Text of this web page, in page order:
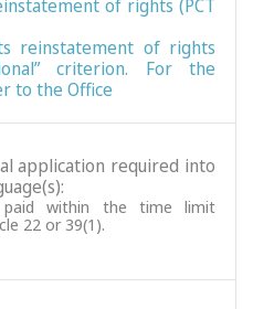
of rights (PCT
reinstatement of rights
criterion. For the
to the Office
application required into
within the time limit
22 or 39(1).